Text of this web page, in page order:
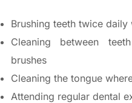
Brushing teeth twice
Cleaning between
brushes
Cleaning the tongue
Attending regular dental